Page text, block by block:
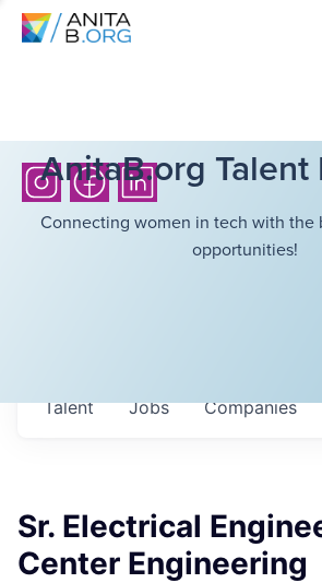
AnitaB.org
Connecting women in tech with the
opportunities!
Jobs Companies
Talent
Sr. Electrical
Center Engineering